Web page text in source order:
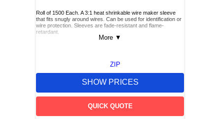
Roll of 1500 Each. A 3:1 heat shrinkable wire maker sleeve
that fits snugly around wires. Can be used for identification or
wire protection. Sleeves are fade-resistant and flame-
retardant.
More ▼
ZIP
SHOW PRICES
QUICK QUOTE